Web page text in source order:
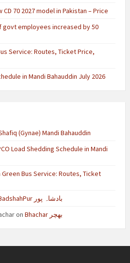
70 2027 model in Pakistan – Price
govt employees increased by 50
Service: Routes, Ticket Price,
in Mandi Bahauddin July 2026
(Gynae) Mandi Bahauddin
Load Shedding Schedule in Mandi
Green Bus Service: Routes, Ticket
BadshahPur بادشاہ پور
on Bhachar بھچر